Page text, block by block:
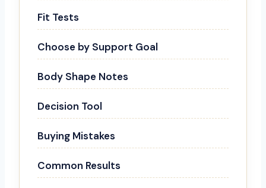
Fit Tests
Choose by Support Goal
Body Shape Notes
Decision Tool
Buying Mistakes
Common Results